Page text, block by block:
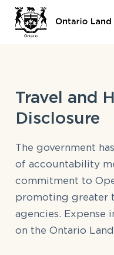
Travel and
Disclosure
The government
of accountability
commitment to
promoting greater
agencies. Expense
on the Ontario